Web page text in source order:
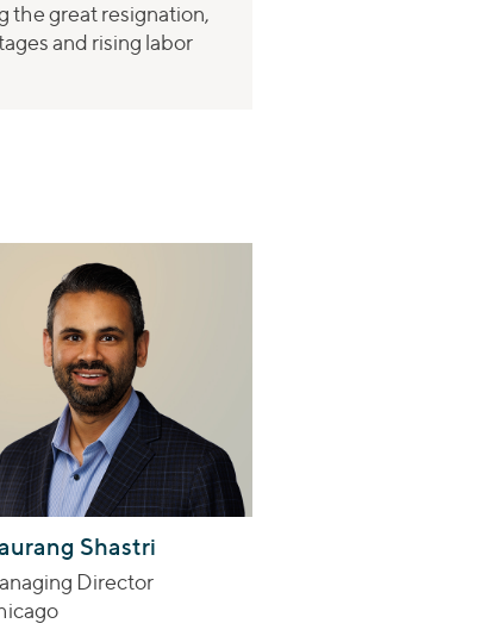
the great resignation,
and rising labor
Shastri
Director